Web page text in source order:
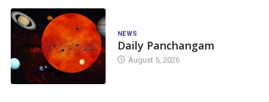
NEWS
Daily Panchangam
August 5, 2026